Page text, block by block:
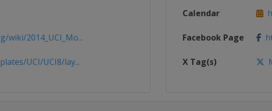
2014_UCI_Mo...
UCI/UCI8/lay...
Calendar
Facebook Page
X Tag(s)